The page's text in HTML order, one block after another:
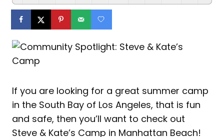
If you are looking for a great summer camp
in the South Bay of Los Angeles, that is fun
and safe, then you’ll want to check out
Steve & Kate’s Camp in Manhattan Beach!